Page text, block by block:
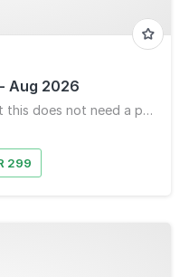
- Aug 2026
This is an Virtual / online Event this does not need a physical location
299